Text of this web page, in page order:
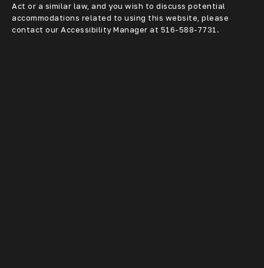
Act or a similar law, and you wish to discuss potential
accommodations related to using this website, please
contact our Accessibility Manager at 516-588-7731 .